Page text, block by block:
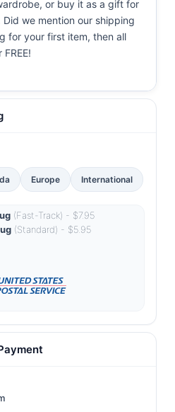
or buy it as a gift for
we mention our shipping
for your first item, then all
Europe International
(Fast-Track) - $7.95
(Standard) - $5.95